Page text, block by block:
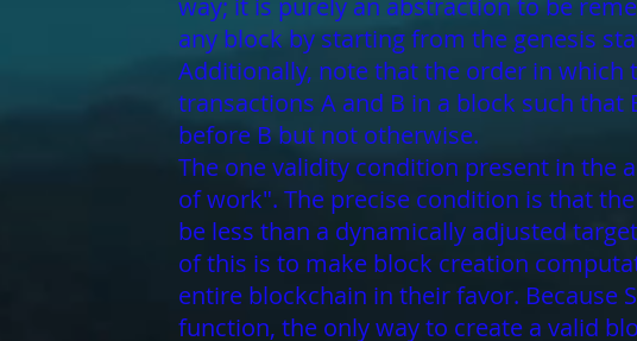
way; it is purely an abstraction to be
any block by starting from the genesis
Additionally, note that the order in
transactions A and B in a block such that
before B but not otherwise.
The one validity condition present in the
of work". The precise condition is that
be less than a dynamically adjusted
of this is to make block creation
entire blockchain in their favor. Because
function, the only way to create a valid